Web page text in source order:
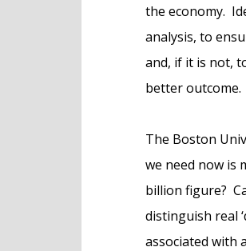
the economy.
analysis, to
and, if it is not,
better outcome.
The Boston
we need now is
billion figure?
distinguish real
associated with